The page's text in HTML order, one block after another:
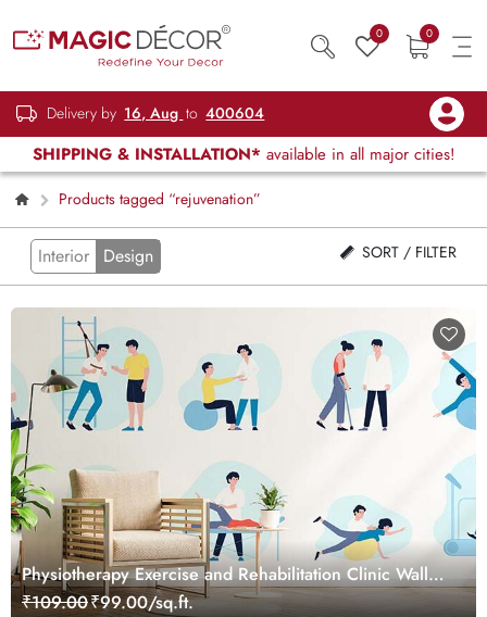
0 0
Delivery by 16, Aug to 400604
SHIPPING & INSTALLATION* available in all major cities!
Products tagged “rejuvenation”
Interior Design SORT / FILTER
Physiotherapy Exercise and Rehabilitation Clinic Wall
Wallpaper
₹109.00₹99.00/sq.ft.